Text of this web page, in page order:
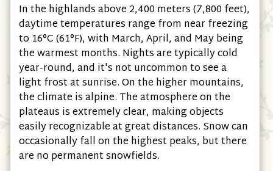
In the highlands above 2,400 meters(7,800 feet),
daytime temperatures range from near freezing
to 16°C(61°F), with March, April, and May being
the warmest months. Nights are typically cold
year-round, and it's not uncommon to see a
light frost at sunrise. On the higher mountains,
the climate is alpine. The atmosphere on the
plateaus is extremely clear, making objects
easily recognizable at great distances. Snow can
occasionally fall on the highest peaks, but there
are no permanent snowfields.